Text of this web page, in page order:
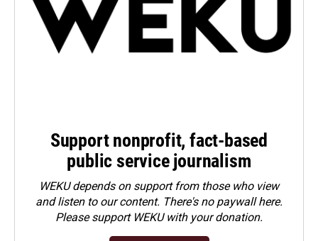
Support nonprofit, fact-based
public service journalism
WEKU depends on support from those who view
and listen to our content. There's no paywall here.
Pleasesupport WEKU with your donation.